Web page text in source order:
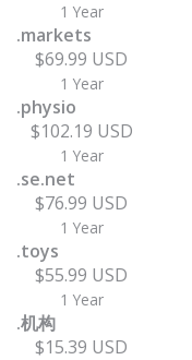
1 Year
.markets
$69.99 USD
1 Year
.physio
$102.19 USD
1 Year
.se.net
$76.99 USD
1 Year
.toys
$55.99 USD
1 Year
.机构
$15.39 USD